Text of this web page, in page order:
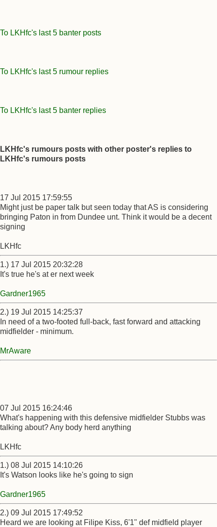
To LKHfc's last 5 banter posts
To LKHfc's last 5 rumour replies
To LKHfc's last 5 banter replies
LKHfc's rumours posts with other poster's replies to
LKHfc's rumours posts
17 Jul 2015 17:59:55
Might just be paper talk but seen today that AS is considering
bringing Paton in from Dundee unt. Think it would be a decent
signing
LKHfc
1.) 17 Jul 2015 20:32:28
It's true he's at er next week
Gardner1965
2.) 19 Jul 2015 14:25:37
In need of a two-footed full-back, fast forward and attacking
midfielder - minimum.
MrAware
07 Jul 2015 16:24:46
What's happening with this defensive midfielder Stubbs was
talking about? Any body herd anything
LKHfc
1.) 08 Jul 2015 14:10:26
It's Watson looks like he's going to sign
Gardner1965
2.) 09 Jul 2015 17:49:52
Heard we are looking at Filipe Kiss, 6'1" def midfield player